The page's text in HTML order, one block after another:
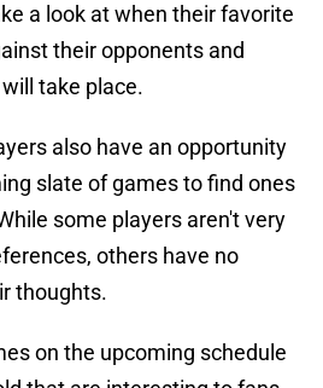
a look at when their favorite
their opponents and
take place.
also have an opportunity
slate of games to find ones
some players aren't very
others have no
thoughts.
on the upcoming schedule